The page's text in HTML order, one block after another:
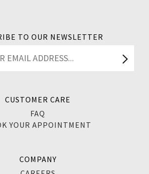
TO OUR NEWSLETTER
CUSTOMER CARE
FAQ
YOUR APPOINTMENT
COMPANY